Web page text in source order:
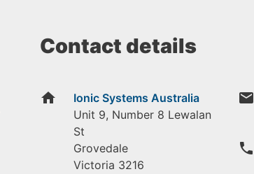
Contact details
home
Ionic Systems Australia
Unit 9, Number 8 Lewalan
St
Grovedale
Victoria 3216
email
phone